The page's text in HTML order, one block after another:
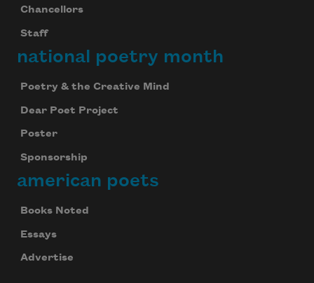
Chancellors
Staff
national poetry month
Poetry & the Creative Mind
Dear Poet Project
Poster
Sponsorship
american poets
Books Noted
Essays
Advertise